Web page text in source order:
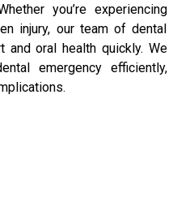
you’re experiencing
injury, our team of dental
oral health quickly. We
emergency efficiently,